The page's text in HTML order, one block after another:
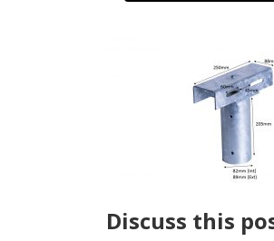
Discuss this